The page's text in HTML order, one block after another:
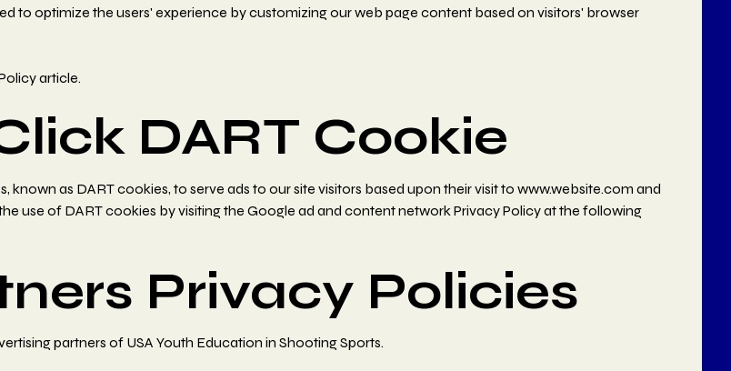
to optimize the users' experience by customizing our web page content based on visitors' browser
article.
DART Cookie
as DART cookies, to serve ads to our site visitors based upon their visit to www.website.com and
use of DART cookies by visiting the Google ad and content network Privacy Policy at the following
Privacy Policies
partners of USA Youth Education in Shooting Sports.